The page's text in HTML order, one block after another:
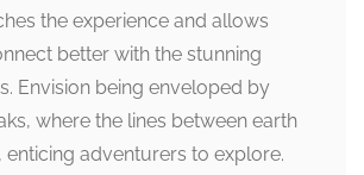
the experience and allows
better with the stunning
Envision being enveloped by
where the lines between earth
enticing adventurers to explore.